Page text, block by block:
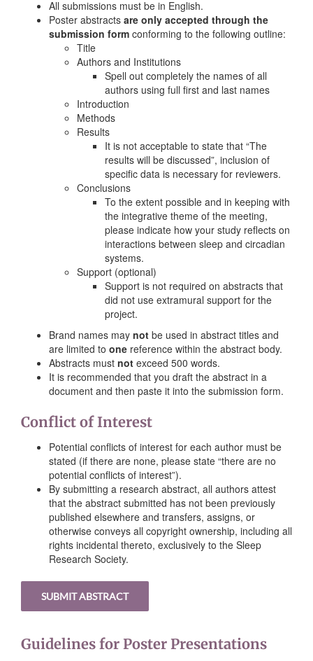
All submissions must be in English.
Poster abstracts are only accepted through the
submission form conforming to the following outline:
Title
Authors and Institutions
Spell out completely the names of all
authors using full first and last names
Introduction
Methods
Results
It is not acceptable to state that “The
results will be discussed”, inclusion of
specific data is necessary for reviewers.
Conclusions
To the extent possible and in keeping with
the integrative theme of the meeting,
please indicate how your study reflects on
interactions between sleep and circadian
systems.
Support (optional)
Support is not required on abstracts that
did not use extramural support for the
project.
Brand names may not be used in abstract titles and
are limited to one reference within the abstract body.
Abstracts must not exceed 500 words.
It is recommended that you draft the abstract in a
document and then paste it into the submission form.
Conflict of Interest
Potential conflicts of interest for each author must be
stated (if there are none, please state “there are no
potential conflicts of interest”).
By submitting a research abstract, all authors attest
that the abstract submitted has not been previously
published elsewhere and transfers, assigns, or
otherwise conveys all copyright ownership, including all
rights incidental thereto, exclusively to the Sleep
Research Society.
SUBMIT ABSTRACT
Guidelines for Poster Presentations